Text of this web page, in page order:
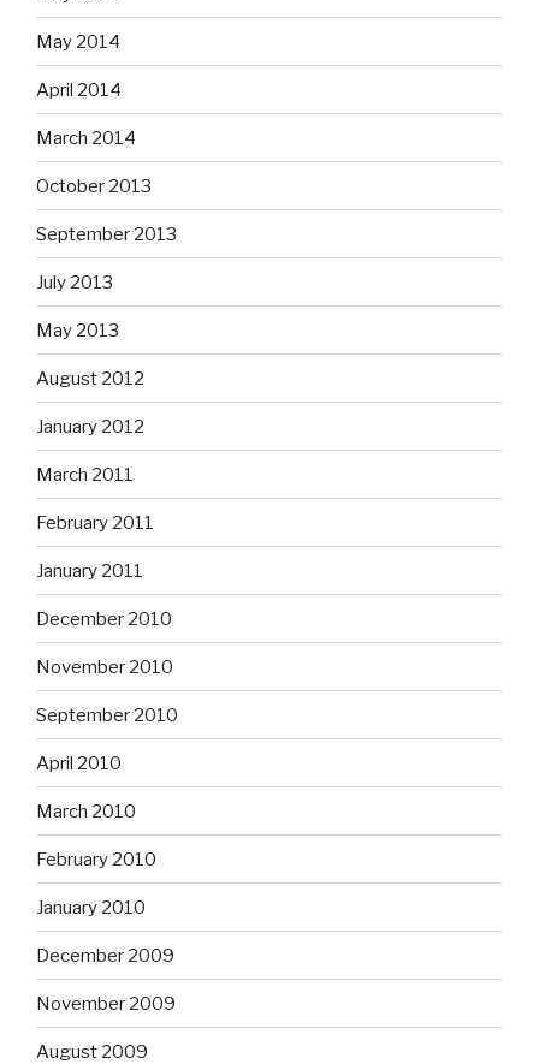
May 2014
April 2014
March 2014
October 2013
September 2013
July 2013
May 2013
August 2012
January 2012
March 2011
February 2011
January 2011
December 2010
November 2010
September 2010
April 2010
March 2010
February 2010
January 2010
December 2009
November 2009
August 2009